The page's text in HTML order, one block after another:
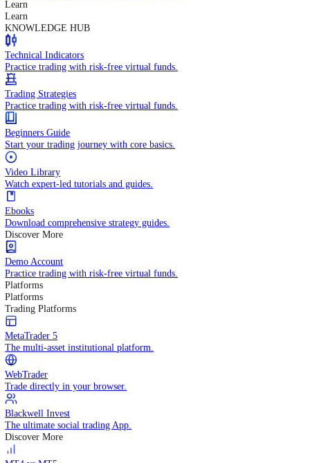
Economic Calendar
Track market-moving global events.
Trading Calculators
Manage your trading risks and profits.
API Trading
Integrate your systems for automated trading.
Learn
Learn
KNOWLEDGE HUB
Technical Indicators
Practice trading with risk-free virtual funds.
Trading Strategies
Practice trading with risk-free virtual funds.
Beginners Guide
Start your trading journey with core basics.
Video Library
Watch expert-led tutorials and guides.
Ebooks
Download comprehensive strategy guides.
Discover More
Demo Account
Practice trading with risk-free virtual funds.
Platforms
Platforms
Trading Platforms